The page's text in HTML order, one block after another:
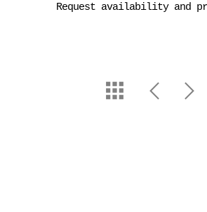
Request availability and